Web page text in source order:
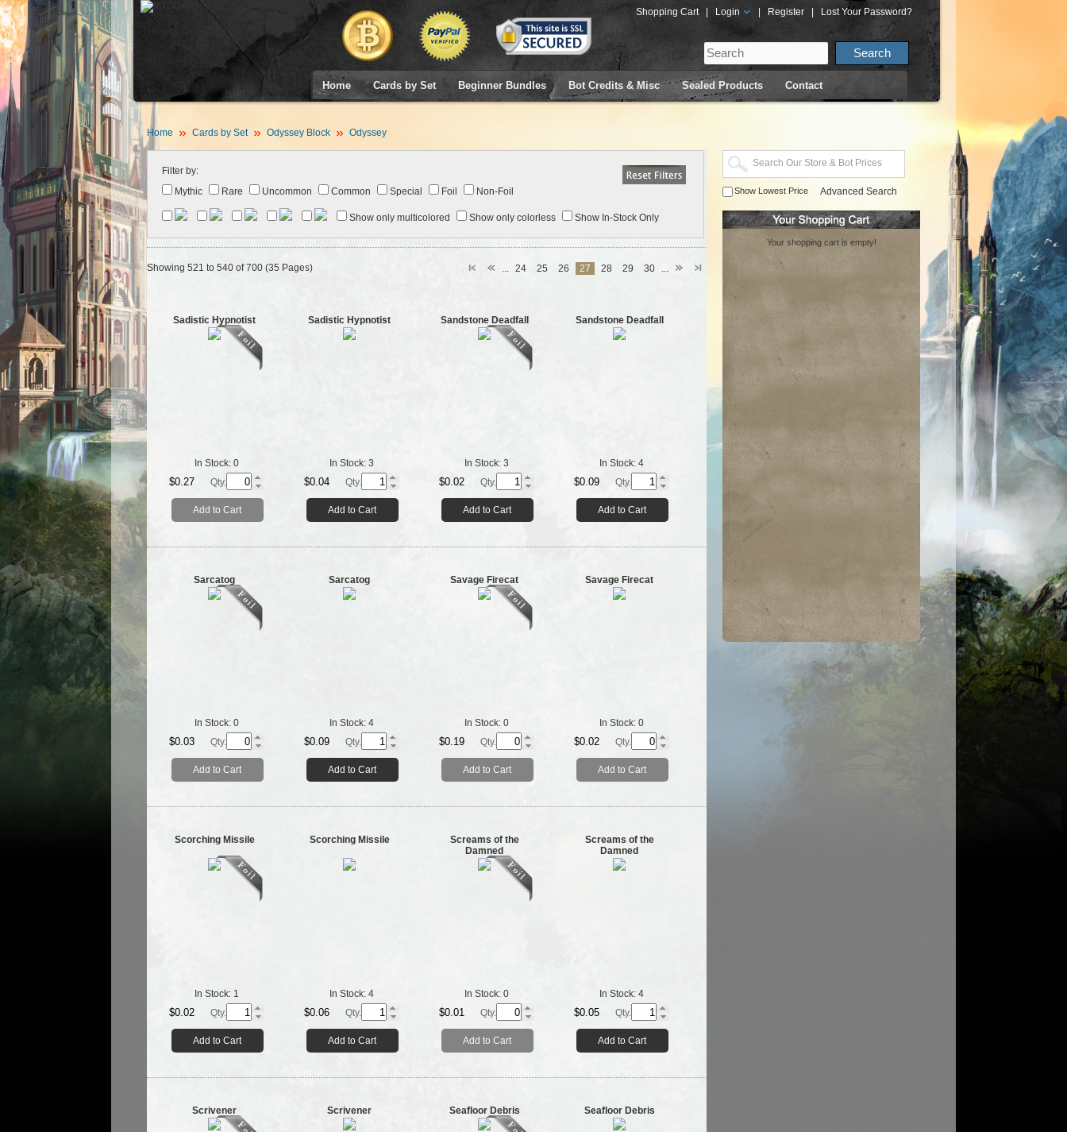
Shopping Cart Login Register Lost Your Password?
Home Cards by Set Beginner Bundles Bot Credits & Misc Sealed Products Contact
Home Cards by Set Odyssey Block Odyssey
Filter by:
Mythic
Rare Uncommon Common Special Foil Non-Foil
Show only multicolored Show only colorless Show In-Stock Only
... 24 25 26 27 28 29 30 ...
Showing 521 to 540 of 700 (35 Pages)
Sadistic Hypnotist
In Stock: 0
$0.27 Qty.
Add to Cart
Sadistic Hypnotist
In Stock: 3
$0.04 Qty.
Add to Cart
Sandstone Deadfall
In Stock: 3
$0.02 Qty.
Add to Cart
Sandstone Deadfall
In Stock: 4
$0.09 Qty.
Add to Cart
Sarcatog
In Stock: 0
$0.03 Qty.
Add to Cart
Sarcatog
In Stock: 4
$0.09 Qty.
Add to Cart
Savage Firecat
In Stock: 0
$0.19 Qty.
Add to Cart
Savage Firecat
In Stock: 0
$0.02 Qty.
Add to Cart
Scorching Missile
In Stock: 1
$0.02 Qty.
Add to Cart
Scorching Missile
In Stock: 4
$0.06 Qty.
Add to Cart
Screams of the
Damned
In Stock: 0
$0.01 Qty.
Add to Cart
Screams of the
Damned
In Stock: 4
$0.05 Qty.
Add to Cart
Scrivener Scrivener Seafloor Debris Seafloor Debris
Show Lowest Price Advanced Search
Your shopping cart is empty!